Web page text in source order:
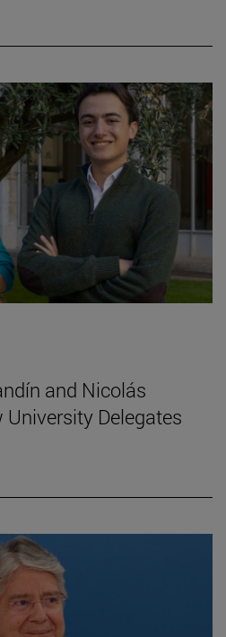
and Nicolás
University Delegates